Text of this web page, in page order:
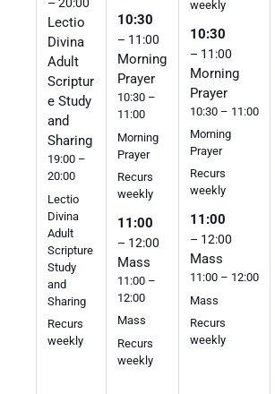
– 20:00
Lectio
Divina
Adult
Scriptur
e Study
and
Sharing
19:00 –
20:00
Lectio
Divina
Adult
Scripture
Study
and
Sharing
Recurs
weekly
10:30
– 11:00
Morning
Prayer
10:30 –
11:00
Morning
Prayer
Recurs
weekly
11:00
– 12:00
Mass
11:00 –
12:00
Mass
Recurs
weekly
weekly
10:30
– 11:00
Morning
Prayer
10:30 – 11:00
Morning
Prayer
Recurs
weekly
11:00
– 12:00
Mass
11:00 – 12:00
Mass
Recurs
weekly